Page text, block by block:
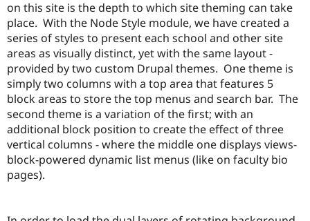
on this site is the depth to which site theming can take
place. With the Node Style module, we have created a
series of styles to present each school and other site
areas as visually distinct, yet with the same layout -
provided by two custom Drupal themes. One theme is
simply two columns with a top area that features 5
block areas to store the top menus and search bar. The
second theme is a variation of the first; with an
additional block position to create the effect of three
vertical columns - where the middle one displays views-
block-powered dynamic list menus (like on faculty bio
pages).